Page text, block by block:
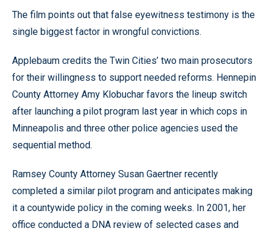
The film points out that false eyewitness testimony is the
single biggest factor in wrongful convictions.
Applebaum credits the Twin Cities’ two main prosecutors
for their willingness to support needed reforms. Hennepin
County Attorney Amy Klobuchar favors the lineup switch
after launching a pilot program last year in which cops in
Minneapolis and three other police agencies used the
sequential method.
Ramsey County Attorney Susan Gaertner recently
completed a similar pilot program and anticipates making
it a countywide policy in the coming weeks. In 2001, her
office conducted a DNA review of selected cases and